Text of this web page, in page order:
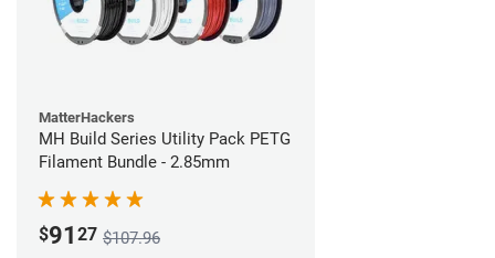
MatterHackers
MH Build Series Utility Pack PETG
Filament Bundle - 2.85mm
$91 27 $107.96